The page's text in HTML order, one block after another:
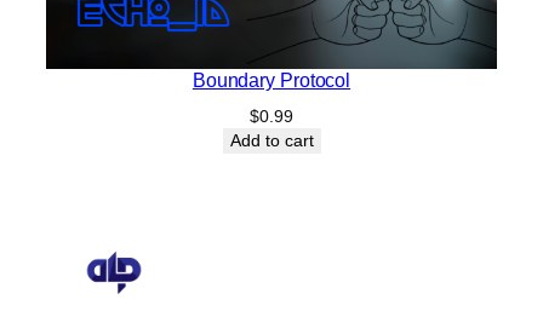
Boundary Protocol
$0.99
Add to cart